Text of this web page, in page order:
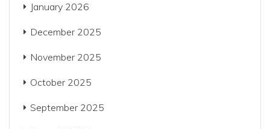
January 2026
December 2025
November 2025
October 2025
September 2025